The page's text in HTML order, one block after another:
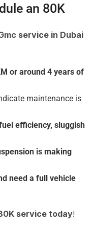
an 80K
service in Dubai
or around 4 years of
maintenance is
efficiency, sluggish
is making
need a full vehicle
service today!